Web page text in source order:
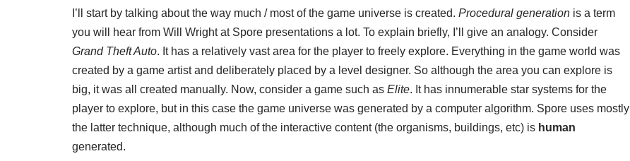
I’ll start by talking about the way much / most of the game universe is created. Procedural generation is a term
you will hear from Will Wright at Spore presentations a lot. To explain briefly, I’ll give an analogy. Consider
Grand Theft Auto. It has a relatively vast area for the player to freely explore. Everything in the game world was
created by a game artist and deliberately placed by a level designer. So although the area you can explore is
big, it was all created manually. Now, consider a game such as Elite. It has innumerable star systems for the
player to explore, but in this case the game universe was generated by a computer algorithm. Spore uses mostly
the latter technique, although much of the interactive content (the organisms, buildings, etc) is human
generated.